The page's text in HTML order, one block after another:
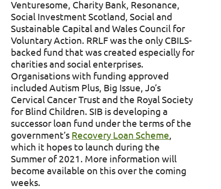
Venturesome, Charity Bank, Resonance,
Social Investment Scotland, Social and
Sustainable Capital and Wales Council for
Voluntary Action. RRLF was the only CBILS-
backed fund that was created especially for
charities and social enterprises.
Organisations with funding approved
included Autism Plus, Big Issue, Jo’s
Cervical Cancer Trust and the Royal Society
for Blind Children. SIB is developing a
successor loan fund under the terms of the
government’s Recovery Loan Scheme,
which it hopes to launch during the
Summer of 2021. More information will
become available on this over the coming
weeks.